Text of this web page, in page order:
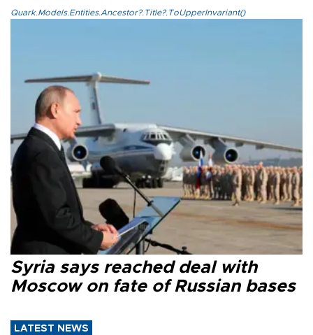
Quark.Models.Entities.Ancestor?.Title?.ToUpperInvariant()
Syria says reached deal with
Moscow on fate of Russian bases
LATEST NEWS